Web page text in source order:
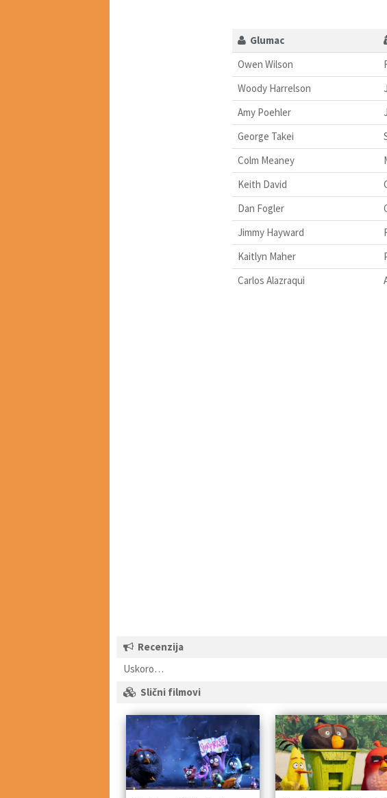
Glumac
Owen Wilson
Woody Harrelson
Amy Poehler
George Takei
Colm Meaney
Keith David
Dan Fogler
Jimmy Hayward
Kaitlyn Maher
Carlos Alazraqui
Recenzija
Uskoro…
Slični filmovi